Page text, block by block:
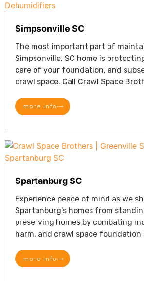
Simpsonville SC
The most important part of
Simpsonville, SC home is
care of your foundation, and
crawl space. Call Crawl Space
more info
Spartanburg SC
Experience peace of mind as we
Spartanburg's homes from
preserving homes by combating
harm, and crawl space foundation
more info